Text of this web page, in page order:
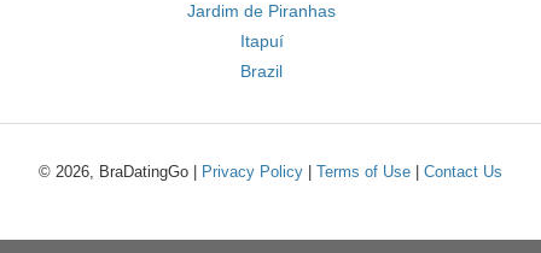
Jardim de Piranhas
Itapuí
Brazil
© 2026, BraDatingGo | Privacy Policy Terms of Use Contact Us